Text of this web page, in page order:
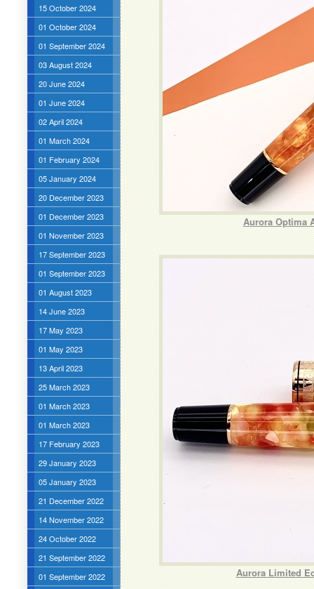
15 October 2024
01 October 2024
01 September 2024
03 August 2024
20 June 2024
01 June 2024
02 April 2024
01 March 2024
01 February 2024
05 January 2024
20 December 2023
01 December 2023
01 November 2023
17 September 2023
01 September 2023
01 August 2023
14 June 2023
17 May 2023
01 May 2023
13 April 2023
25 March 2023
01 March 2023
01 March 2023
17 February 2023
29 January 2023
05 January 2023
21 December 2022
14 November 2022
24 October 2022
21 September 2022
01 September 2022
Aurora Optima
Aurora Limited